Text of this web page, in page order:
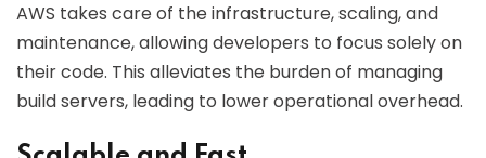
AWS takes care of the infrastructure, scaling, and
maintenance, allowing developers to focus solely on
their code. This alleviates the burden of managing
build servers, leading to lower operational overhead.